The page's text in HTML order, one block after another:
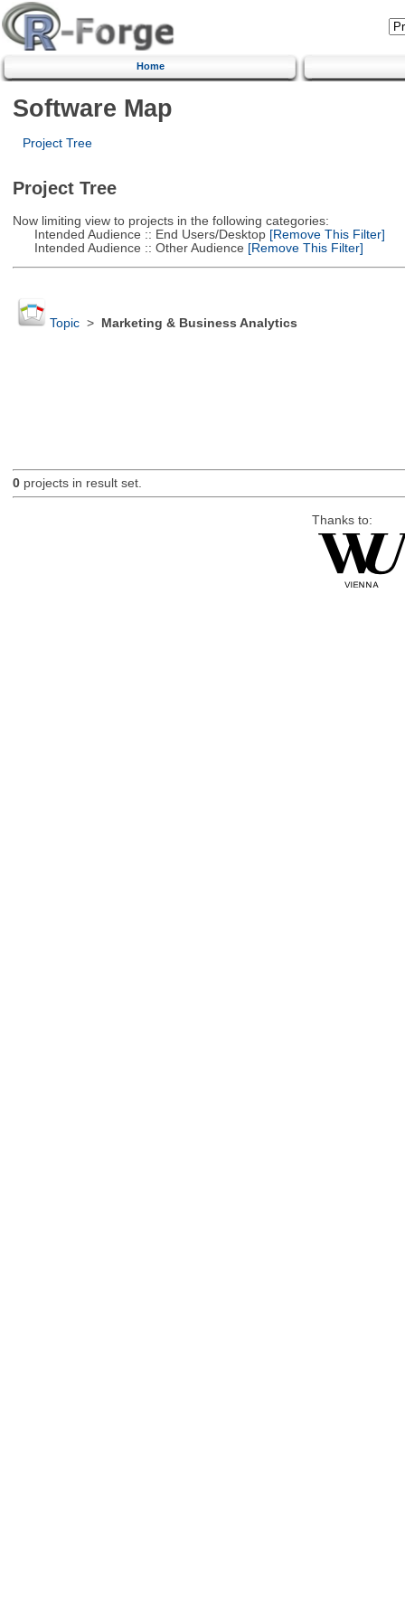
Home
Software Map
Project Tree
Project Tree
Now limiting view to projects in the following categories:
Intended Audience :: End Users/Desktop[Remove This Filter]
Intended Audience :: Other Audience [Remove This Filter]
Topic> Marketing & Business Analytics
0projects in result set.
Thanks to: